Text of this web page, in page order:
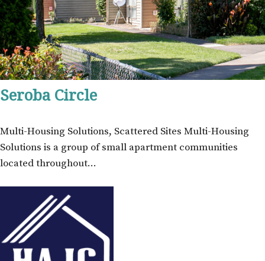
Seroba Circle
Multi-Housing Solutions, Scattered Sites Multi-Housing
Solutions is a group of small apartment communities
located throughout…